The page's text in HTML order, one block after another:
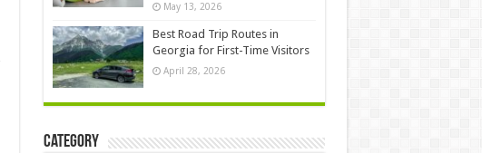
May 13, 2026
Best Road Trip Routes in
Georgia for First-Time Visitors
April 28, 2026
Category